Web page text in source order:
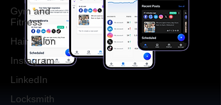
Gym and
Fitness
Hair Salon
Instagram
LinkedIn
Locksmith